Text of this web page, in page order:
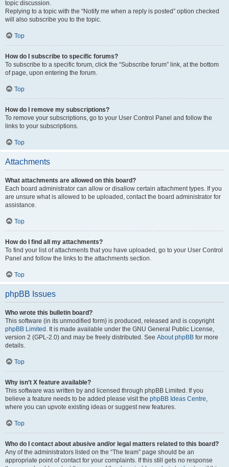
topic discussion.
Replying to a topic with the “Notify me when a reply is posted” option checked
will also subscribe you to the topic.
Top
How do I subscribe to specific forums?
To subscribe to a specific forum, click the “Subscribe forum” link, at the bottom
of page, upon entering the forum.
Top
How do I remove my subscriptions?
To remove your subscriptions, go to your User Control Panel and follow the
links to your subscriptions.
Top
Attachments
What attachments are allowed on this board?
Each board administrator can allow or disallow certain attachment types. If you
are unsure what is allowed to be uploaded, contact the board administrator for
assistance.
Top
How do I find all my attachments?
To find your list of attachments that you have uploaded, go to your User Control
Panel and follow the links to the attachments section.
Top
phpBB Issues
Who wrote this bulletin board?
This software (in its unmodified form) is produced, released and is copyright
phpBB Limited . It is made available under the GNU General Public License,
version 2 (GPL-2.0) and may be freely distributed. See About phpBB for more
details.
Top
Why isn’t X feature available?
This software was written by and licensed through phpBB Limited. If you
believe a feature needs to be added please visit the phpBB Ideas Centre,
where you can upvote existing ideas or suggest new features.
Top
Who do I contact about abusive and/or legal matters related to this board?
Any of the administrators listed on the “The team” page should be an
appropriate point of contact for your complaints. If this still gets no response